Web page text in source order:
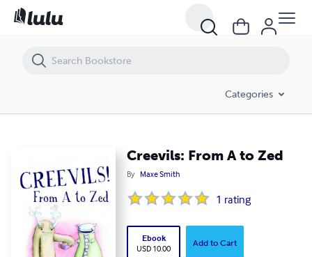
Categories
Creevils: From A to Zed
By Maxe Smith
1 rating
Ebook
USD 10.00
Add to Cart
Creevils: From A to Zed